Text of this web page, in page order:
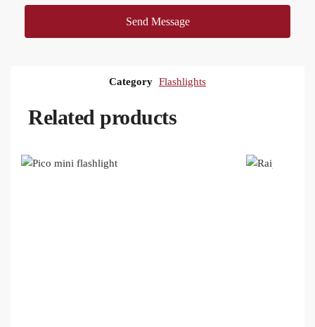
Send Message
Category Flashlights
Related products